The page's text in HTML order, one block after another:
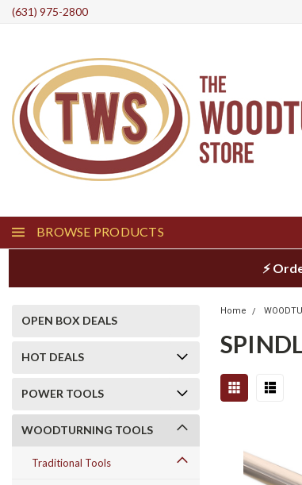
(631) 975-2800
BROWSE PRODUCTS
⚡
OPEN BOX DEALS
HOT DEALS
POWER TOOLS
WOODTURNING TOOLS
Traditional Tools
Home